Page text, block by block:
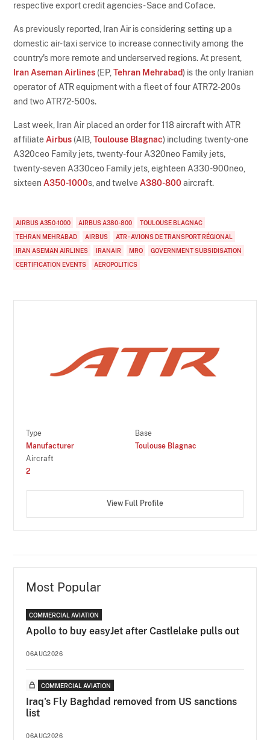
respective export credit agencies - Sace and Coface.
As previously reported, Iran Air is considering setting up a
domestic air-taxi service to increase connectivity among the
country's more remote and underserved regions. At present,
Iran Aseman Airlines (EP,Tehran Mehrabad) is the only Iranian
operator of ATR equipment with a fleet of four ATR72-200s
and two ATR72-500s.
Last week, Iran Air placed an order for 118 aircraft with ATR
affiliate Airbus (AIB,Toulouse Blagnac) including twenty-one
A320ceo Family jets, twenty-four A320neo Family jets,
twenty-seven A330ceo Family jets, eighteen A330-900neo,
sixteen A350-1000s, and twelve A380-800aircraft.
AIRBUS A350-1000 AIRBUS A380-800
TOULOUSE BLAGNAC
TEHRAN MEHRABAD
AIRBUS
ATR - AVIONS DE TRANSPORT RÉGIONAL
IRAN ASEMAN AIRLINES
IRANAIR MRO
GOVERNMENT SUBSIDISATION
CERTIFICATION EVENTS
AEROPOLITICS
Type
Manufacturer
Base
Toulouse Blagnac
Aircraft
2
View Full Profile
Most Popular
COMMERCIAL AVIATION
Apollo to buy easyJet after Castlelake pulls out
06AUG2026
COMMERCIAL AVIATION
Iraq's Fly Baghdad removed from US sanctions
list
06AUG2026